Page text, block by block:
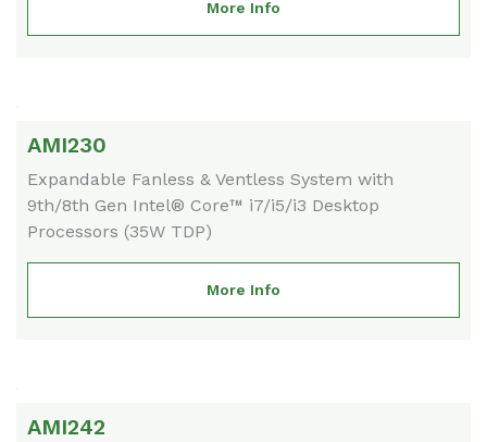
More Info
AMI230
Expandable Fanless & Ventless System with
9th/8th Gen Intel® Core™ i7/i5/i3 Desktop
Processors (35W TDP)
More Info
AMI242